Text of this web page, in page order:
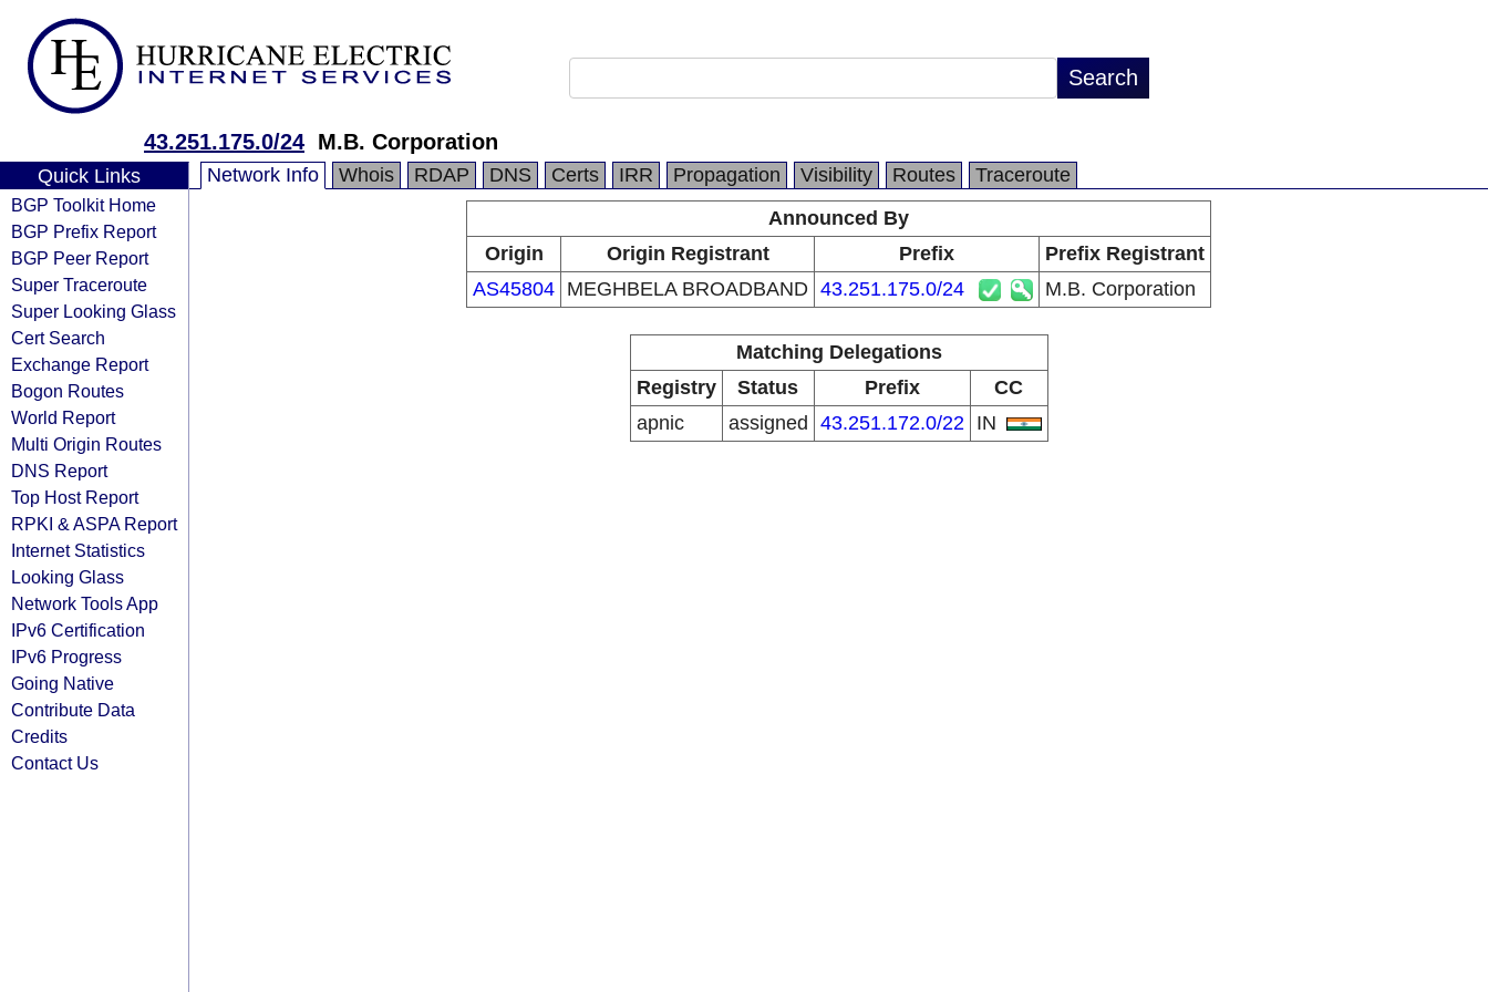
43.251.175.0/24 M.B. Corporation
Quick Links
BGP Toolkit Home
BGP Prefix Report
BGP Peer Report
Super Traceroute
Super Looking Glass
Cert Search
Exchange Report
Bogon Routes
World Report
Multi Origin Routes
DNS Report
Top Host Report
RPKI & ASPA Report
Internet Statistics
Looking Glass
Network Tools App
IPv6 Certification
IPv6 Progress
Going Native
Contribute Data
Credits
Contact Us
Network Info Whois RDAP DNS Certs IRR Propagation Visibility Routes
Traceroute
Announced By
Origin
Origin Registrant Prefix
Prefix Registrant
AS45804 MEGHBELA BROADBAND 43.251.175.0/24 M.B. Corporation
Matching Delegations
Registry
Status Prefix
CC
apnic
assigned 43.251.172.0/22 IN